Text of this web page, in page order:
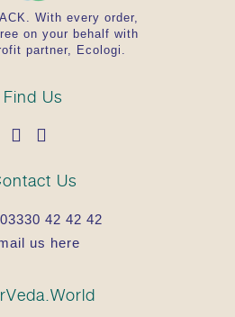
Precautions
With every order,
on your behalf with
partner, Ecologi.
Find Us
Us
03330 42 42 42
us here